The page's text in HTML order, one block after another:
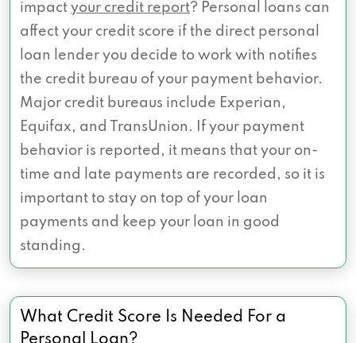
impact your credit report? Personal loans can
affect your credit score if the direct personal
loan lender you decide to work with notifies
the credit bureau of your payment behavior.
Major credit bureaus include Experian,
Equifax, and TransUnion. If your payment
behavior is reported, it means that your on-
time and late payments are recorded, so it is
important to stay on top of your loan
payments and keep your loan in good
standing.
What Credit Score Is Needed For a
Personal Loan?